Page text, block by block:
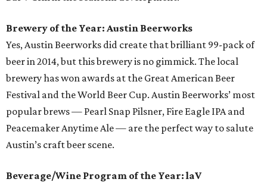
Brewery of the Year: Austin Beerworks
Yes, Austin Beerworks did create that brilliant 99-pack of
beer in 2014, but this brewery is no gimmick. The local
brewery has won awards at the Great American Beer
Festival and the World Beer Cup. Austin Beerworks’ most
popular brews — Pearl Snap Pilsner, Fire Eagle IPA and
Peacemaker Anytime Ale — are the perfect way to salute
Austin’s craft beer scene.
Beverage/Wine Program of the Year: laV